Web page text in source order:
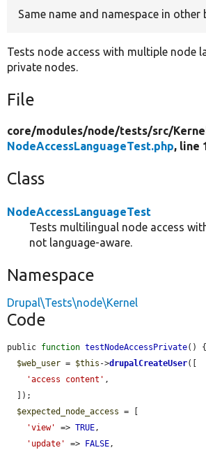
Same name and namespace in other
Tests node access with multiple node
private nodes.
File
core/modules/node/tests/src/
NodeAccessLanguageTest.php, line
Class
NodeAccessLanguageTest
Tests multilingual node access
not language-aware.
Namespace
Drupal\Tests\node\Kernel
Code
public function testNodeAccessPrivate() {
$web_user = $this ->drupalCreateUser([
'access content' ,
$expected_node_access = [
'view'
=> TRUE,
'update'
=> FALSE,